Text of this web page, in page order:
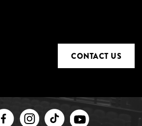
CONTACT US
FacebookInstagram
TikTok